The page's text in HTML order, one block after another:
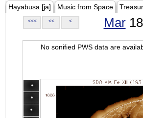
Hayabusa [ja] Music from Space
<<< << < Mar
No sonified PWS data are